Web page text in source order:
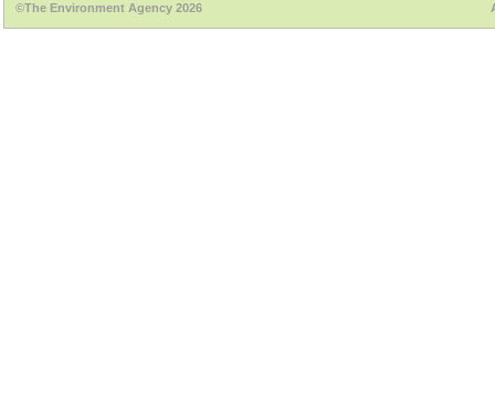
©The Environment Agency 2026